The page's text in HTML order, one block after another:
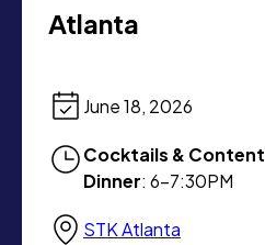
Atlanta
June 18, 2026
Cocktails & Content
Dinner: 6-7:30PM
STK Atlanta